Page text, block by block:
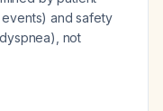
and safety
not